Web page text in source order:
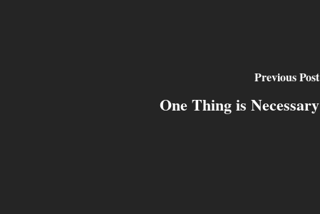
Previous Post
One Thing is Necessary